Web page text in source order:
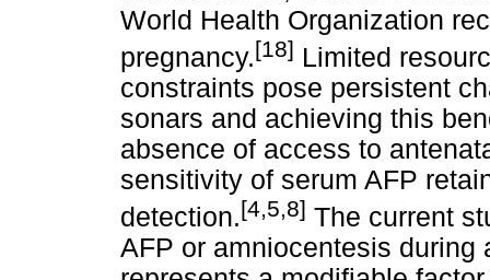
World Health Organization
pregnancy.[18] Limited
constraints pose persistent
sonars and achieving this
absence of access to
sensitivity of serum AFP
detection.[4,5,8] The current
AFP or amniocentesis